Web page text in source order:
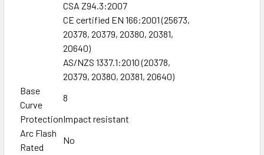
CSA Z94.3:2007
CE certified EN 166:2001 (25673,
20378, 20379, 20380, 20381,
20640)
AS/NZS 1337.1:2010 (20378,
20379, 20380, 20381, 20640)
Base
Curve
8
ProtectionImpact resistant
Arc Flash
Rated
No